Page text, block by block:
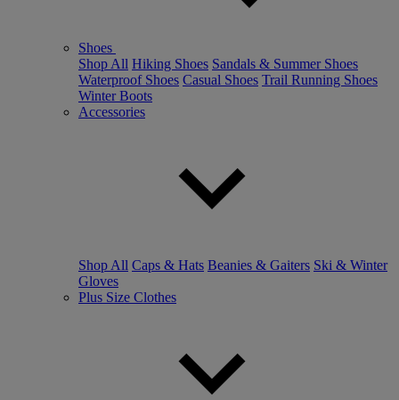
Shoes
Shop All Hiking Shoes Sandals & Summer Shoes
Waterproof Shoes Casual Shoes Trail Running Shoes
Winter Boots
Accessories
Shop All Caps & Hats Beanies & Gaiters Ski & Winter
Gloves
Plus Size Clothes